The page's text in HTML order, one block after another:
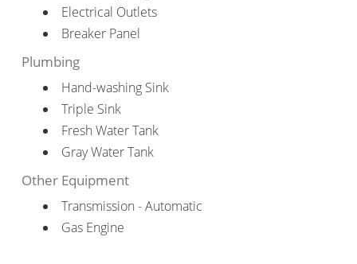
Electrical Outlets
Breaker Panel
Plumbing
Hand-washing Sink
Triple Sink
Fresh Water Tank
Gray Water Tank
Other Equipment
Transmission - Automatic
Gas Engine